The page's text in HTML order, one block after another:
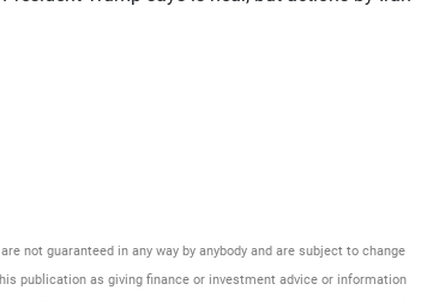
not guaranteed in any way by anybody and are subject to change
publication as giving finance or investment advice or information